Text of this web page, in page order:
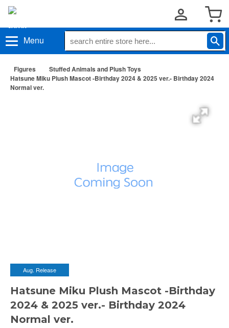
Menu
Figures
Stuffed Animals and Plush Toys
Hatsune Miku Plush Mascot -Birthday 2024 & 2025 ver.- Birthday 2024
Normal ver.
Aug. Release
Hatsune Miku Plush Mascot -Birthday
2024 & 2025 ver.- Birthday 2024
Normal ver.